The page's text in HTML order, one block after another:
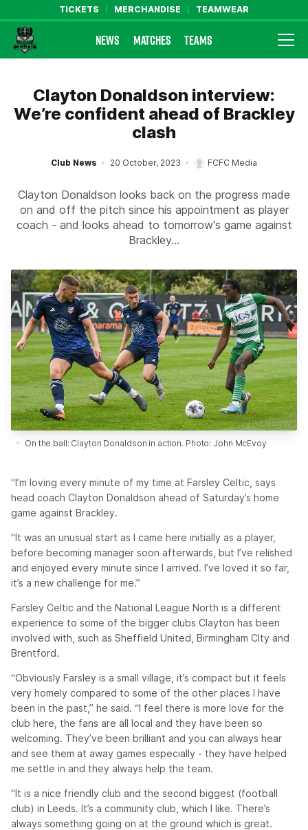
TICKETS MERCHANDISE TEAMWEAR
Farsley Celtic FC Official Website
NEWS MATCHES TEAMS
Clayton Donaldson interview:
We’re confident ahead of Brackley
clash
Club News 20 October, 2023 FCFC Media
Clayton Donaldson looks back on the progress made
on and off the pitch since his appointment as player
coach - and looks ahead to tomorrow's game against
Brackley...
On the ball: Clayton Donaldson in action. Photo: John McEvoy
“I’m loving every minute of my time at Farsley Celtic, says
head coach Clayton Donaldson ahead of Saturday’s home
game against Brackley.
“It was an unusual start as I came here initially as a player,
before becoming manager soon afterwards, but I’ve relished
and enjoyed every minute since I arrived. I’ve loved it so far,
it’s a new challenge for me.”
Farsley Celtic and the National League North is a different
experience to some of the bigger clubs Clayton has been
involved with, such as Sheffield United, Birmingham CIty and
Brentford.
“Obviously Farsley is a small village, it’s compact but it feels
very homely compared to some of the other places I have
been in the past,” he said. “I feel there is more love for the
club here, the fans are all local and they have been so
welcoming. They’ve been brilliant and you can always hear
and see them at away games especially - they have helped
me settle in and they always help the team.
“It is a nice friendly club and the second biggest (football
club) in Leeds. It’s a community club, which I like. There’s
always something going on at the ground which is great.